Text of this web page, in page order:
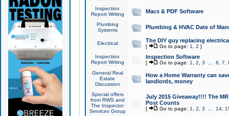
Inspection
Report Writing
Macs & PDF Software
Plumbing
Systems
Plumbing & HVAC Date of
Electrical The DIY guy replacing
[ Go to page: 1 2 ]
Inspection
Report Writing
Inspection Software
[ Go to page: 1 2 3 6 7
General Real
Estate
Discussion
How a Home Warranty can
landlords, money
Special offers
from RWS and
The Inspector
Services Group
July 2015 Giveaway!!!! The
Post Counts
[ Go to page: 1 2 3 14,